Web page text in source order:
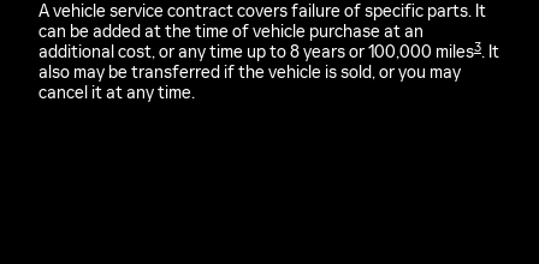
A vehicle service contract covers failure of specific parts. It
can be added at the time of vehicle purchase at an
additional cost, or any time up to 8 years or 100,000 miles3. It
also may be transferred if the vehicle is sold, or you may
cancel it at any time.